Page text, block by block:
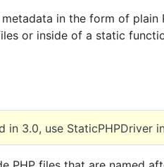
in the form of plain
or inside of a static
in 3.0, use StaticPHPDriver